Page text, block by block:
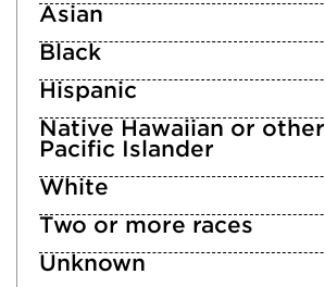
Asian
Black
Hispanic
Native Hawaiian or other
Pacific Islander
White
Two or more races
Unknown